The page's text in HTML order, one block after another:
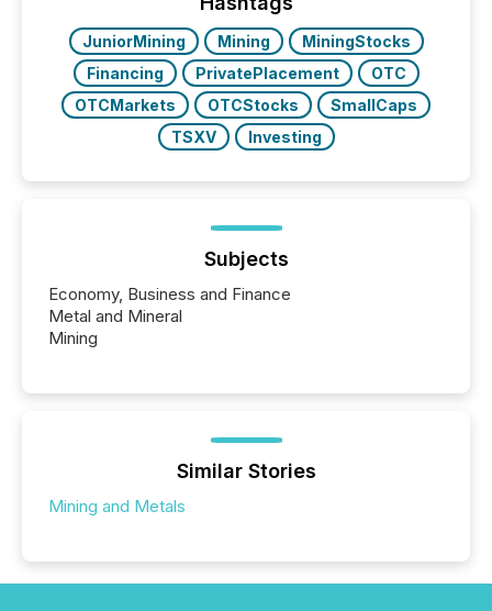
JuniorMining Mining
MiningStocks
Financing
PrivatePlacement
OTC
OTCMarkets
OTCStocks
SmallCaps
TSXV
Investing
Subjects
Economy, Business and Finance
Metal and Mineral
Mining
Similar Stories
Mining and Metals